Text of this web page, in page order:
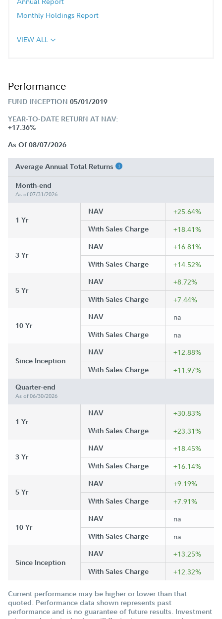
Monthly Holdings Report
VIEW ALL
Performance
FUND INCEPTION 05/01/2019
YEAR-TO-DATE RETURN AT NAV:
+17.36%
As Of 08/07/2026
Average Annual Total Returns
Month-end
As of 07/31/2026
1 Yr
NAV +25.64%
With Sales Charge +18.41%
3 Yr
NAV +16.81%
With Sales Charge +14.52%
5 Yr
NAV +8.72%
With Sales Charge +7.44%
10 Yr
NAV na
With Sales Charge na
Since Inception
NAV +12.88%
With Sales Charge +11.97%
Quarter-end
As of 06/30/2026
1 Yr
NAV +30.83%
With Sales Charge +23.31%
3 Yr
NAV +18.45%
With Sales Charge +16.14%
5 Yr
NAV +9.19%
With Sales Charge +7.91%
10 Yr
NAV na
With Sales Charge na
Since Inception
NAV +13.25%
With Sales Charge +12.32%
Current performance may be higher or lower than that
quoted. Performance data shown represents past
performance and is no guarantee of future results. Investment